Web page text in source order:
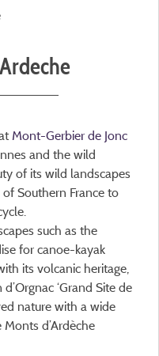
Mont-Gerbier de Jonc
and the wild
of its wild landscapes
Southern France to
such as the
for canoe-kayak
its volcanic heritage,
‘Grand Site de
nature with a wide
d’Ardèche